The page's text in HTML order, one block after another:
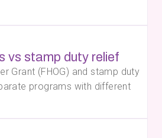
vs stamp duty relief
Grant (FHOG) and stamp duty
programs with different